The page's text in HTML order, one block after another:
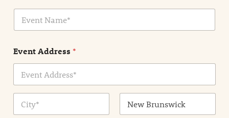
E
e
t
N
e
Event Address *